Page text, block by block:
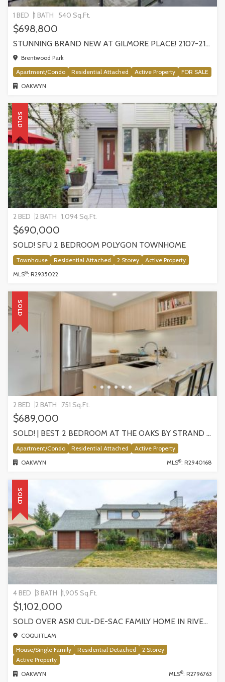
1 BED 1 BATH 540 Sq.Ft.
$698,800
STUNNING BRAND NEW AT GILMORE PLACE! 2107-2108 GILMORE AVENUE
Brentwood Park
Apartment/Condo
Residential Attached Active Property
FOR SALE
OAKWYN
SOLD
2 BED 2 BATH 1,094 Sq.Ft.
$690,000
SOLD! SFU 2 BEDROOM POLYGON TOWNHOME
Townhouse Residential Attached 2 Storey
Active Property
MLS®: R2935022
SOLD
2 BED 2 BATH 751 Sq.Ft.
$689,000
SOLD! | BEST 2 BEDROOM AT THE OAKS BY STRAND DEV | 202-721 ANSKAR COURT
Apartment/Condo Residential Attached
Active Property
OAKWYN
MLS®: R2940168
SOLD
4 BED 3 BATH 1,905 Sq.Ft.
$1,102,000
SOLD OVER ASK! CUL-DE-SAC FAMILY HOME IN RIVER SPRINGS! 2022 SHAUGHNESSY PLACE
COQUITLAM
House/Single Family
Residential Detached
2 Storey
Active Property
OAKWYN
MLS®: R2796763